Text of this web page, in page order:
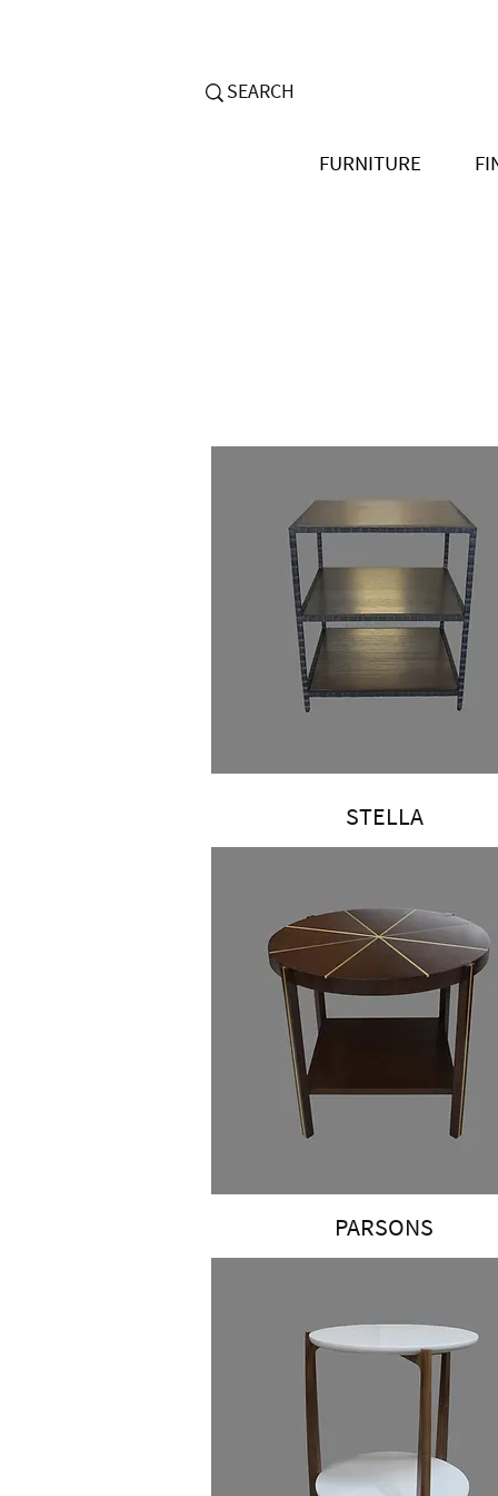
FURNITURE
STELLA
PARSONS